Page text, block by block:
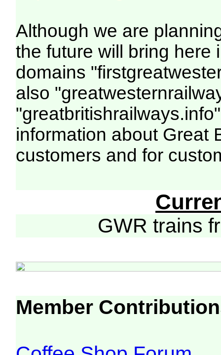
Although we are
the future will bring here
domains
also
information about Great
customers and for
GWR trains
Member